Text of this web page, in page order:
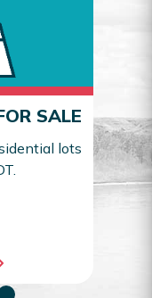
SALE
lots